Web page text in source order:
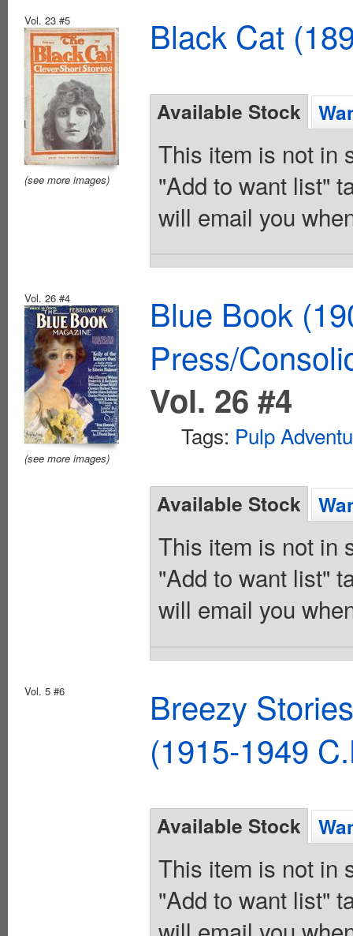
Vol. 23 #5
(see more images)
Black Cat
Available Stock
This item is not in
"Add to want list"
will email you
Vol. 26 #4
(see more images)
Blue Book
Press/
Vol. 26 #4
Tags: Pulp
Available Stock
This item is not in
"Add to want list"
will email you
Vol. 5 #6
Breezy
(1915-1949
Available Stock
This item is not in
"Add to want list"